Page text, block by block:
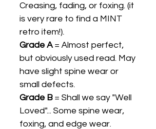
Creasing, fading, or foxing. (it
is very rare to find a MINT
retro item!).
Grade A= Almost perfect,
but obviously used read. May
have slight spine wear or
small defects.
Grade B = Shall we say "Well
Loved"... Some spine wear,
foxing, and edge wear.